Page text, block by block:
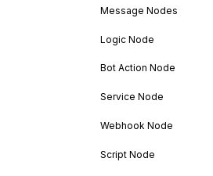
Message Nodes
Logic Node
Bot Action Node
Service Node
Webhook Node
Script Node